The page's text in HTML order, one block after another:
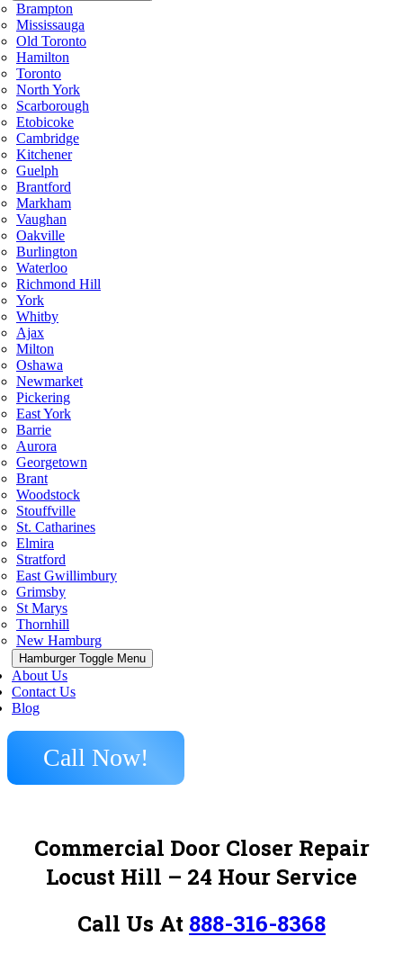
Brampton
Mississauga
Old Toronto
Hamilton
Toronto
North York
Scarborough
Etobicoke
Cambridge
Kitchener
Guelph
Brantford
Markham
Vaughan
Oakville
Burlington
Waterloo
Richmond Hill
York
Whitby
Ajax
Milton
Oshawa
Newmarket
Pickering
East York
Barrie
Aurora
Georgetown
Brant
Woodstock
Stouffville
St. Catharines
Elmira
Stratford
East Gwillimbury
Grimsby
St Marys
Thornhill
New Hamburg
Hamburger Toggle Menu
About Us
Contact Us
Blog
Call Now!
Commercial Door Closer Repair
Locust Hill – 24 Hour Service
Call Us At 888-316-8368